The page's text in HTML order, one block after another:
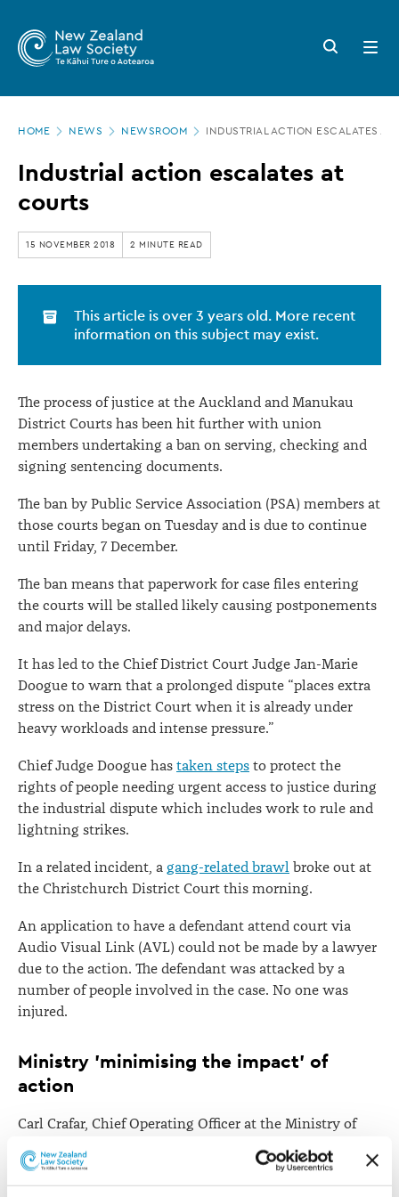
main
Zealand
Law
Society
Industrial
action
escalates
courts
Search
button
Open
menu
HOME NEWS NEWSROOM INDUSTRIAL ACTION ESCALATES AT
Industrial action escalates at
courts
15 NOVEMBER 2018 2 MINUTE READ
This article is over 3 years old. More recent
information on this subject may exist.
The process of justice at the Auckland and Manukau
District Courts has been hit further with union
members undertaking a ban on serving, checking and
signing sentencing documents.
The ban by Public Service Association (PSA) members at
those courts began on Tuesday and is due to continue
until Friday, 7 December.
The ban means that paperwork for case files entering
the courts will be stalled likely causing postponements
and major delays.
It has led to the Chief District Court Judge Jan-Marie
Doogue to warn that a prolonged dispute “places extra
stress on the District Court when it is already under
heavy workloads and intense pressure.”
Chief Judge Doogue has taken steps to protect the
rights of people needing urgent access to justice during
the industrial dispute which includes work to rule and
lightning strikes.
In a related incident, a gang-related brawl broke out at
the Christchurch District Court this morning.
An application to have a defendant attend court via
Audio Visual Link (AVL) could not be made by a lawyer
due to the action. The defendant was attacked by a
number of people involved in the case. No one was
injured.
Ministry 'minimising the impact' of
action
Carl Crafar, Chief Operating Officer at the Ministry of
Justice, says dozens of cases have had to be adjourned
in the Auckland region, but the ministry is doing its
best to minimise the impact of the industrial action on